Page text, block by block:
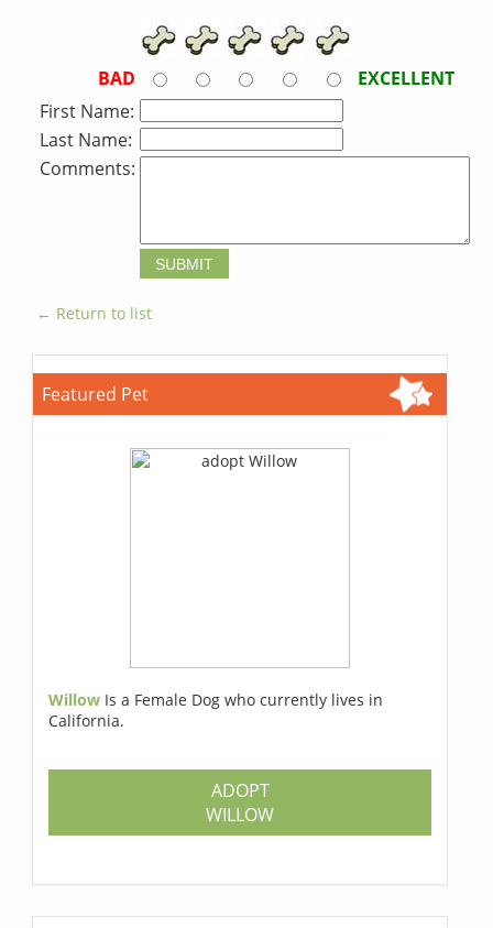
BAD
EXCELLENT
First Name:
Last Name:
Comments:
← Return to list
Featured Pet
Willow Is a Female Dog who currently lives in
California.
ADOPT
WILLOW